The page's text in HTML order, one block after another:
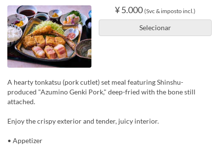
¥ 5.000 (Svc & imposto incl.)
Selecionar
A hearty tonkatsu (pork cutlet) set meal featuring Shinshu-
produced "Azumino Genki Pork," deep-fried with the bone still
attached.
Enjoy the crispy exterior and tender, juicy interior.
• Appetizer